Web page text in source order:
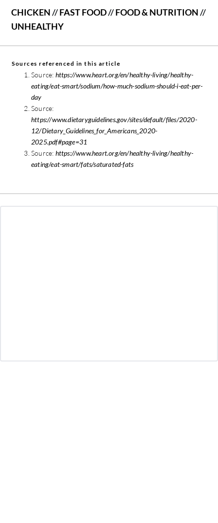
CHICKEN//FAST FOOD//FOOD & NUTRITION//
UNHEALTHY
Sources referenced in this article
Source: https://www.heart.org/en/healthy-living/healthy-
eating/eat-smart/sodium/how-much-sodium-should-i-eat-per-
day
Source:
https://www.dietaryguidelines.gov/sites/default/files/2020-
12/Dietary_Guidelines_for_Americans_2020-
2025.pdf#page=31
Source: https://www.heart.org/en/healthy-living/healthy-
eating/eat-smart/fats/saturated-fats